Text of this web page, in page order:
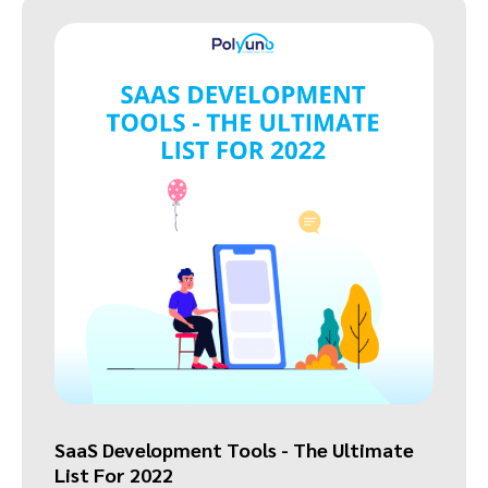
SaaS Development Tools - The Ultimate
List For 2022